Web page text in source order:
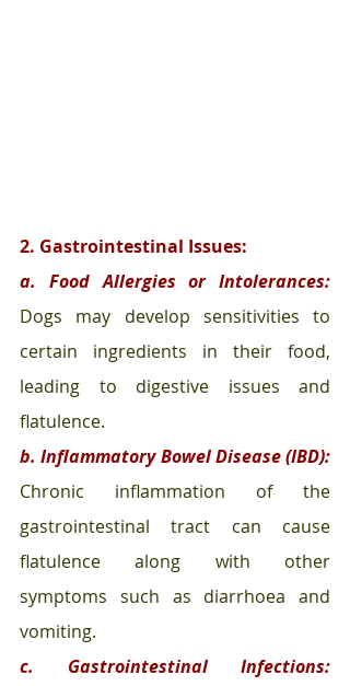
2. Gastrointestinal Issues:
a. Food Allergies or Intolerances:
Dogs may develop sensitivities to
certain ingredients in their food,
leading to digestive issues and
flatulence.
b. Inflammatory Bowel Disease (IBD):
Chronic inflammation of the
gastrointestinal tract can cause
flatulence along with other
symptoms such as diarrhoea and
vomiting.
c. Gastrointestinal Infections: